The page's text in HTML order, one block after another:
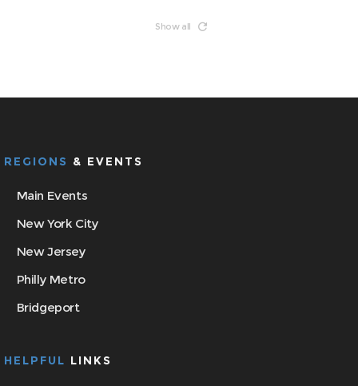
Show all
REGIONS & EVENTS
Main Events
New York City
New Jersey
Philly Metro
Bridgeport
HELPFUL LINKS